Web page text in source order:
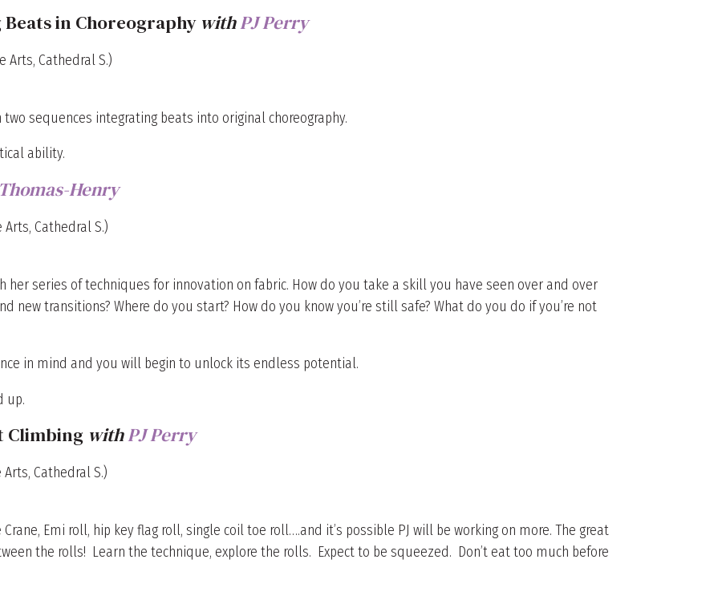
in Choreography withPJ Perry
Arts, Cathedral S.)
sequences integrating beats into original choreography.
ability.
Henry
Cathedral S.)
her series of techniques for innovation on fabric. How do you take a skill you have seen over and over
new transitions? Where do you start? How do you know you’re still safe? What do you do if you’re not
in mind and you will begin to unlock its endless potential.
up.
Climbing withPJ Perry
Cathedral S.)
Emi roll, hip key flag roll, single coil toe roll….and it’s possible PJ will be working on more. The great
the rolls! Learn the technique, explore the rolls. Expect to be squeezed. Don’t eat too much before